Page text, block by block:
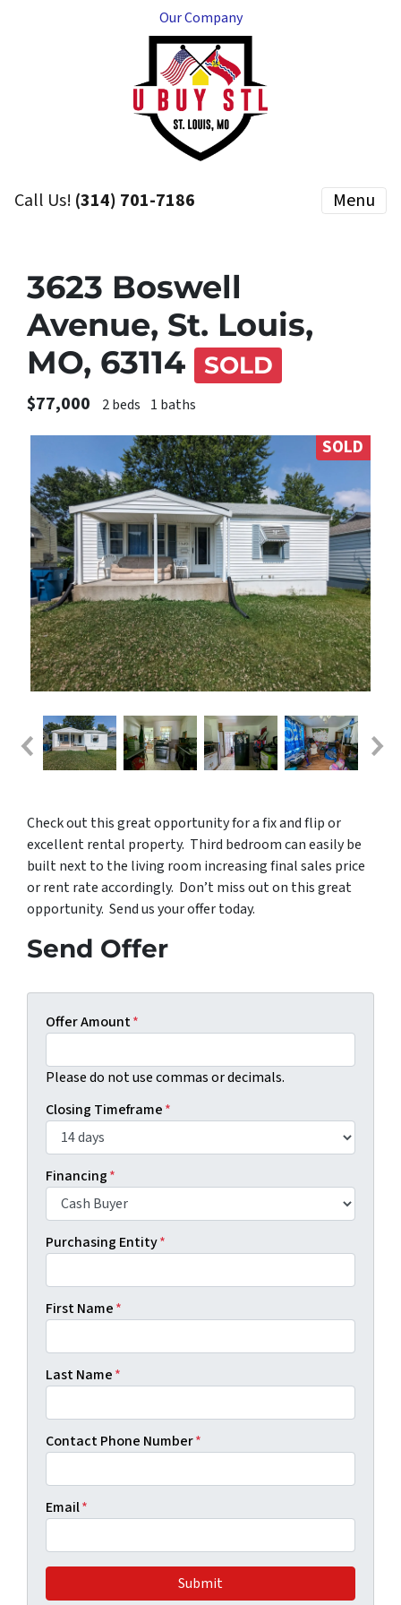
Our Company
Call Us! (314) 701-7186 Menu
3623 Boswell
Avenue, St. Louis,
MO, 63114
SOLD
$77,000 2 beds 1 baths
SOLD
Check out this great opportunity for a fix and flip or
excellent rental property. Third bedroom can easily be
built next to the living room increasing final sales price
or rent rate accordingly. Don’t miss out on this great
opportunity. Send us your offer today.
Send Offer
Offer Amount*
Please do not use commas or decimals.
Closing Timeframe*
Financing*
Purchasing Entity*
First Name*
Last Name*
Contact Phone Number*
Email*